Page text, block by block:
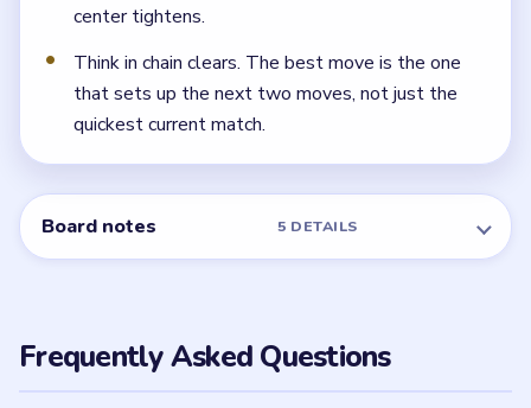
center tightens.
Think in chain clears. The best move is the one
that sets up the next two moves, not just the
quickest current match.
Board notes 5 DETAILS
Frequently Asked Questions